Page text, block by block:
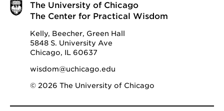
The University of Chicago
The Center for Practical Wisdom
Kelly, Beecher, Green Hall
5848 S. University Ave
Chicago, IL 60637
wisdom@uchicago.edu
© 2026 The University of Chicago